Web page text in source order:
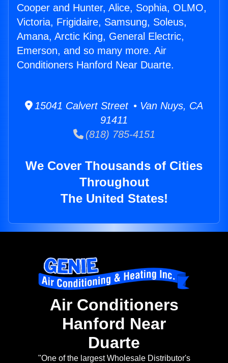
Cooper and Hunter, Alice, Sophia, OLMO,
Victoria, Frigidaire, Samsung, Soleus,
Amana, Arctic King, General Electric,
Emerson, and so many more. Air
Conditioners Hanford Near Duarte.
15041 Calvert Street • Van Nuys, CA
91411
(818) 785-4151
We Cover Thousands of Cities
Throughout
The United States!
Air Conditioners
Hanford Near
Duarte
"One of the largest Wholesale Distributor's